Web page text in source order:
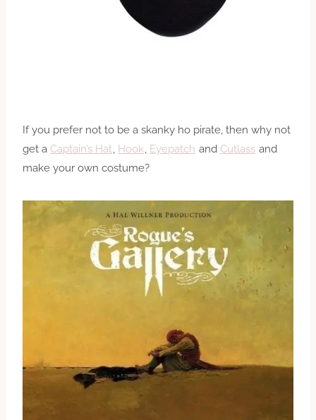
If you prefer not to be a skanky ho pirate, then why not
get a Captain’s Hat Hook Eyepatch and Cutlass and
make your own costume?